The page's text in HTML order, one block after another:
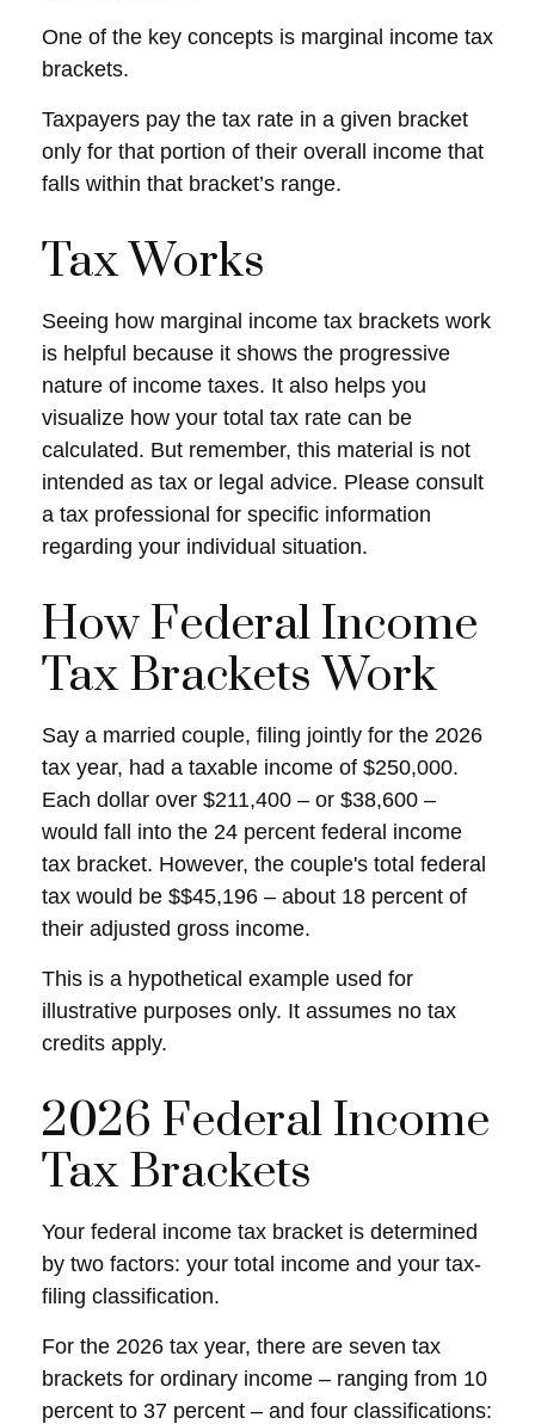
One of the key concepts is marginal income tax
brackets.
Taxpayers pay the tax rate in a given bracket
only for that portion of their overall income that
falls within that bracket’s range.
Tax Works
Seeing how marginal income tax brackets work
is helpful because it shows the progressive
nature of income taxes. It also helps you
visualize how your total tax rate can be
calculated. But remember, this material is not
intended as tax or legal advice. Please consult
a tax professional for specific information
regarding your individual situation.
How Federal Income
Tax Brackets Work
Say a married couple, filing jointly for the 2026
tax year, had a taxable income of $250,000.
Each dollar over $211,400 – or $38,600 –
would fall into the 24 percent federal income
tax bracket. However, the couple's total federal
tax would be $$45,196 – about 18 percent of
their adjusted gross income.
This is a hypothetical example used for
illustrative purposes only. It assumes no tax
credits apply.
2026 Federal Income
Tax Brackets
Your federal income tax bracket is determined
by two factors: your total income and your tax-
filing classification.
For the 2026 tax year, there are seven tax
brackets for ordinary income – ranging from 10
percent to 37 percent – and four classifications: